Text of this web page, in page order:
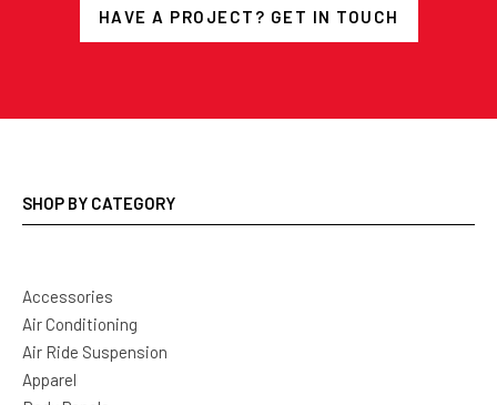
HAVE A PROJECT? GET IN TOUCH
SHOP BY CATEGORY
Accessories
Air Conditioning
Air Ride Suspension
Apparel